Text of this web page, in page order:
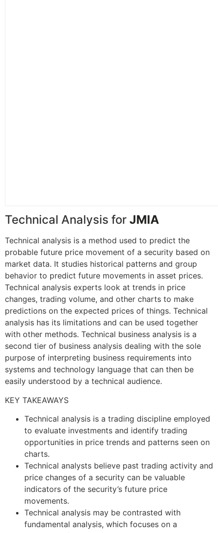
Technical Analysis for JMIA
Technical analysis is a method used to predict the
probable future price movement of a security based on
market data. It studies historical patterns and group
behavior to predict future movements in asset prices.
Technical analysis experts look at trends in price
changes, trading volume, and other charts to make
predictions on the expected prices of things. Technical
analysis has its limitations and can be used together
with other methods. Technical business analysis is a
second tier of business analysis dealing with the sole
purpose of interpreting business requirements into
systems and technology language that can then be
easily understood by a technical audience.
KEY TAKEAWAYS
Technical analysis is a trading discipline employed
to evaluate investments and identify trading
opportunities in price trends and patterns seen on
charts.
Technical analysts believe past trading activity and
price changes of a security can be valuable
indicators of the security’s future price
movements.
Technical analysis may be contrasted with
fundamental analysis, which focuses on a